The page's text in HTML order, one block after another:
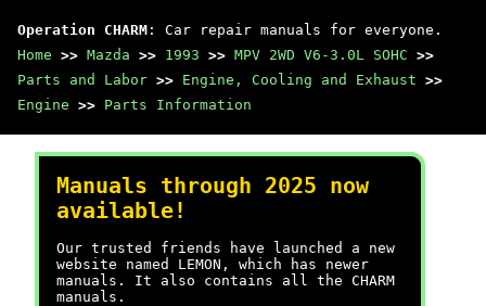
Operation CHARM : Car repair manuals for everyone.
Home >> Mazda >> 1993 >> MPV 2WD V6-3.0L SOHC >>
Parts and Labor >> Engine, Cooling and Exhaust >>
Engine >> Parts Information
Manuals through 2025 now
available!
Our trusted friends have launched a new
website named LEMON, which has newer
manuals. It also contains all the CHARM
manuals.